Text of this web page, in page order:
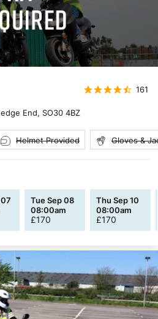
161
End, SO30 4BZ
Helmet Provided Gloves &
Tue Sep 08
08:00am
£170
Thu Sep 10
08:00am
£170